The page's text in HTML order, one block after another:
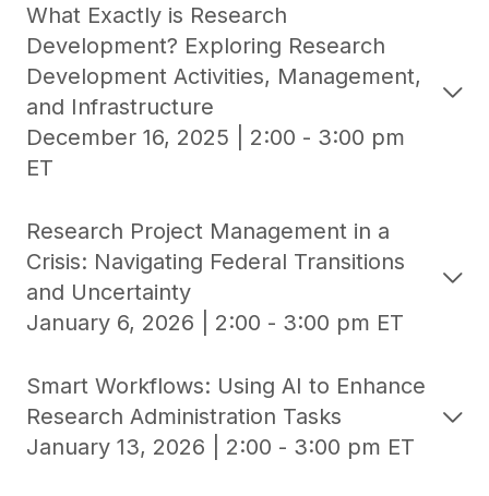
What Exactly is Research
Development? Exploring Research
Development Activities, Management,
and Infrastructure
December 16, 2025 | 2:00 - 3:00 pm
ET
Research Project Management in a
Crisis: Navigating Federal Transitions
and Uncertainty
January 6, 2026 | 2:00 - 3:00 pm ET
Smart Workflows: Using AI to Enhance
Research Administration Tasks
January 13, 2026 | 2:00 - 3:00 pm ET